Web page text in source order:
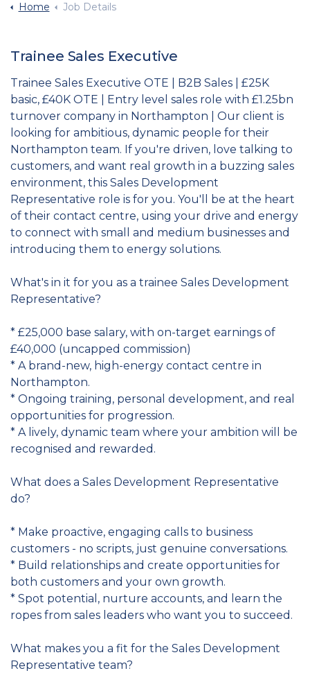
Home Job Details
Trainee Sales Executive
Trainee Sales Executive OTE | B2B Sales | £25K
basic, £40K OTE | Entry level sales role with £1.25bn
turnover company in Northampton | Our client is
looking for ambitious, dynamic people for their
Northampton team. If you're driven, love talking to
customers, and want real growth in a buzzing sales
environment, this Sales Development
Representative role is for you. You'll be at the heart
of their contact centre, using your drive and energy
to connect with small and medium businesses and
introducing them to energy solutions.
What's in it for you as a trainee Sales Development
Representative?
* £25,000 base salary, with on-target earnings of
£40,000 (uncapped commission)
* A brand-new, high-energy contact centre in
Northampton.
* Ongoing training, personal development, and real
opportunities for progression.
* A lively, dynamic team where your ambition will be
recognised and rewarded.
What does a Sales Development Representative
do?
* Make proactive, engaging calls to business
customers - no scripts, just genuine conversations.
* Build relationships and create opportunities for
both customers and your own growth.
* Spot potential, nurture accounts, and learn the
ropes from sales leaders who want you to succeed.
What makes you a fit for the Sales Development
Representative team?